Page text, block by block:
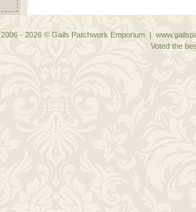
2006 - 2026 © Gails Patchwork Emporium |
Voted the